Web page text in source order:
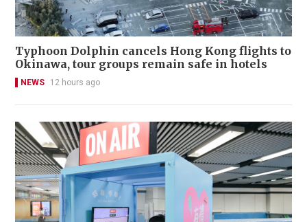
Typhoon Dolphin cancels Hong Kong flights to
Okinawa, tour groups remain safe in hotels
NEWS 12 hours ago